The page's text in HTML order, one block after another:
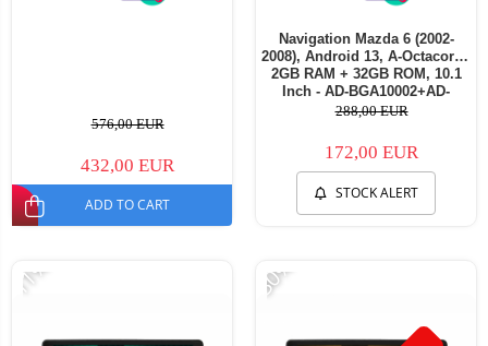
576,00 EUR
432,00 EUR
ADD TO CART
Navigation Mazda 6 (2002-
2008), Android 13, A-Octacore /
2GB RAM + 32GB ROM, 10.1
Inch - AD-BGA10002+AD-
BGRKIT321V3
288,00 EUR
172,00 EUR
STOCK ALERT
-11% -30%